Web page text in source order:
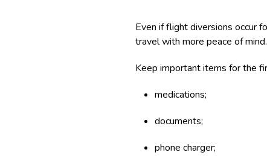
Even if flight diversions occur
travel with more peace of mind.
Keep important items for the
medications;
documents;
phone charger;